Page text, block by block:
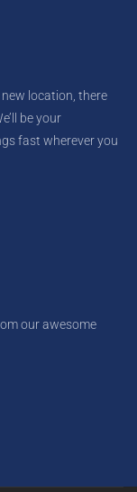
location, there
be your
fast wherever you
our awesome